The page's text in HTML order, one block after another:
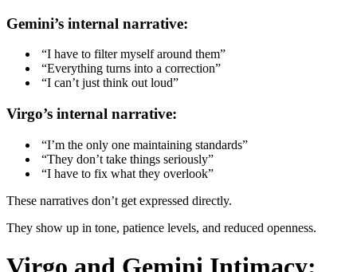
Gemini’s internal narrative:
“I have to filter myself around them”
“Everything turns into a correction”
“I can’t just think out loud”
Virgo’s internal narrative:
“I’m the only one maintaining standards”
“They don’t take things seriously”
“I have to fix what they overlook”
These narratives don’t get expressed directly.
They show up in tone, patience levels, and reduced openness.